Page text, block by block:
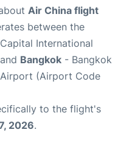
Air China flight
between the
International
Bangkok - Bangkok
(Airport Code
to the flight's
2026.